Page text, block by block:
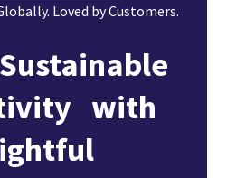
Loved by Customers.
with